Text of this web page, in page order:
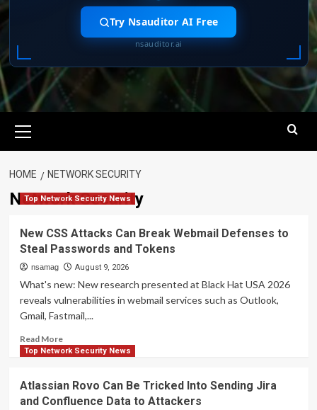
Try Nsauditor AI Free
nsauditor.ai
Menu
HOME NETWORK SECURITY
Network Security
Top Network Security News
New CSS Attacks Can Break Webmail Defenses to
Steal Passwords and Tokens
nsamag August 9, 2026
What's new: New research presented at Black Hat USA 2026
reveals vulnerabilities in webmail services such as Outlook,
Gmail, Fastmail,...
Read MoreRead
more
CSS
Attacks
Top Network Security News
Atlassian Rovo Can Be Tricked Into Sending Jira
and Confluence Data to Attackers